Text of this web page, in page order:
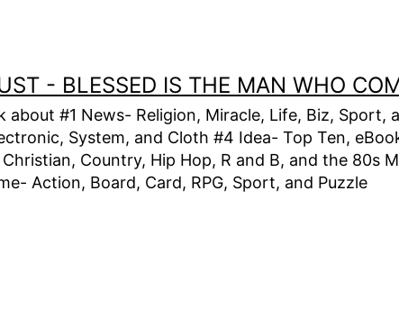
- BLESSED IS THE MAN WHO
about #1 News- Religion, Miracle, Life, Biz, Sport,
System, and Cloth #4 Idea- Top Ten,
Country, Hip Hop, R and B, and the 80s
Action, Board, Card, RPG, Sport, and Puzzle